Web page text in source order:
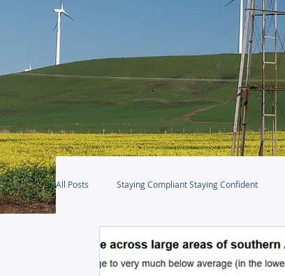
All Posts Staying Compliant Staying Confident